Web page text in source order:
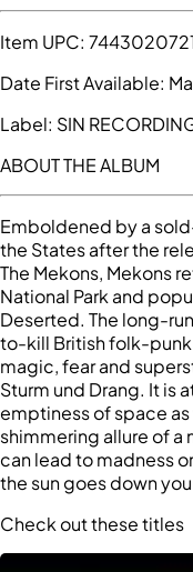
Item UPC:
Date First Available:
Label: SIN
ABOUT THE ALBUM
Emboldened by a
the States after the
The Mekons, Mekons
National Park and
Deserted. The long-
to-kill British folk-
magic, fear and
Sturm und Drang. It is
emptiness of space
shimmering allure of a
can lead to madness
the sun goes down
Check out these titles